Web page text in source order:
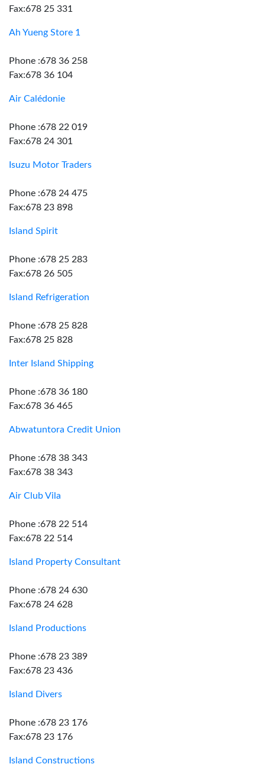
Fax:678 25 331
Ah Yueng Store 1
Phone :678 36 258
Fax:678 36 104
Air Calédonie
Phone :678 22 019
Fax:678 24 301
Isuzu Motor Traders
Phone :678 24 475
Fax:678 23 898
Island Spirit
Phone :678 25 283
Fax:678 26 505
Island Refrigeration
Phone :678 25 828
Fax:678 25 828
Inter Island Shipping
Phone :678 36 180
Fax:678 36 465
Abwatuntora Credit Union
Phone :678 38 343
Fax:678 38 343
Air Club Vila
Phone :678 22 514
Fax:678 22 514
Island Property Consultant
Phone :678 24 630
Fax:678 24 628
Island Productions
Phone :678 23 389
Fax:678 23 436
Island Divers
Phone :678 23 176
Fax:678 23 176
Island Constructions